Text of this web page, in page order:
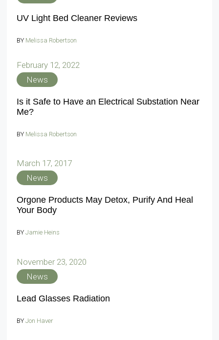
UV Light Bed Cleaner Reviews
BY Melissa Robertson
February 12, 2022
News
Is it Safe to Have an Electrical Substation Near
Me?
BY Melissa Robertson
March 17, 2017
News
Orgone Products May Detox, Purify And Heal
Your Body
BY Jamie Heins
November 23, 2020
News
Lead Glasses Radiation
BY Jon Haver